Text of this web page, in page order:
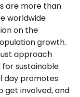
are more than
worldwide
on the
growth.
approach
for sustainable
day promotes
get involved, and